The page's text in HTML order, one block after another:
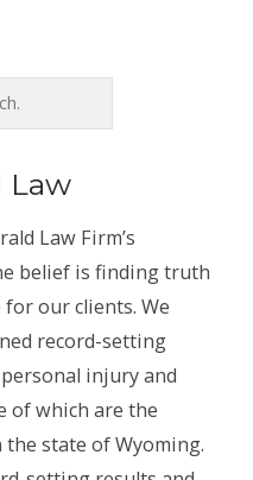
Law
Law Firm’s
belief is finding truth
our clients. We
record-setting
injury and
of which are the
state of Wyoming.